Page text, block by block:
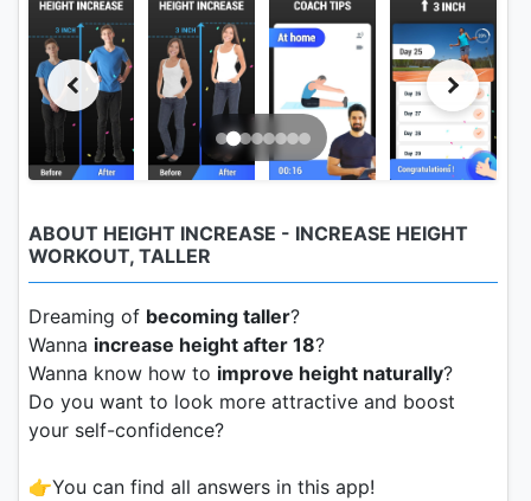
ABOUT HEIGHT INCREASE - INCREASE HEIGHT
WORKOUT, TALLER
Dreaming of becoming taller?
Wanna increase height after 18?
Wanna know how to improve height naturally?
Do you want to look more attractive and boost
your self-confidence?
👉You can find all answers in this app!